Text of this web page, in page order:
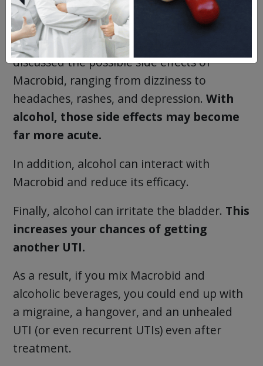
Alcohol tends to magnify the side effects of
prescription medication. Above, we
discussed the possible side effects of
Macrobid, ranging from dizziness to
headaches, rashes, and depression. With
alcohol, those side effects may become
far more acute.
In addition, alcohol can interact with
Macrobid and reduce its efficacy.
Finally, alcohol can irritate the bladder. This
increases your chances of getting
another UTI.
As a result, if you mix Macrobid and
alcoholic beverages, you could end up with
a migraine, a hangover, and an unhealed
UTI (or even recurrent UTIs) even after
treatment.